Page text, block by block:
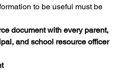
to be useful must be
document with every parent,
and school resource officer